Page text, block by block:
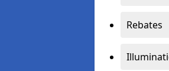
Rebates